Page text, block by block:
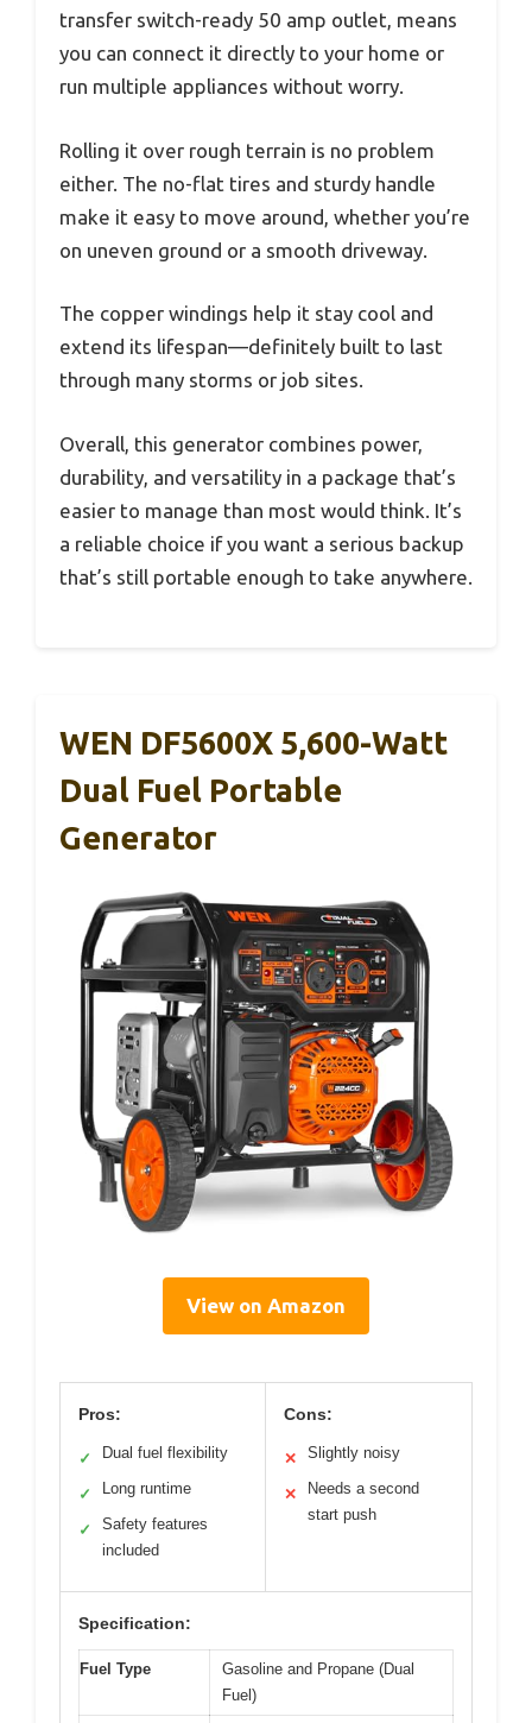
transfer switch-ready 50 amp outlet, means
you can connect it directly to your home or
run multiple appliances without worry.
Rolling it over rough terrain is no problem
either. The no-flat tires and sturdy handle
make it easy to move around, whether you’re
on uneven ground or a smooth driveway.
The copper windings help it stay cool and
extend its lifespan—definitely built to last
through many storms or job sites.
Overall, this generator combines power,
durability, and versatility in a package that’s
easier to manage than most would think. It’s
a reliable choice if you want a serious backup
that’s still portable enough to take anywhere.
WEN DF5600X 5,600-Watt
Dual Fuel Portable
Generator
View on Amazon
Pros:
✓ Dual fuel flexibility
✓ Long runtime
✓
Safety features
included
Cons:
✕ Slightly noisy
✕
Needs a second
start push
Specification:
Fuel Type
Gasoline and Propane (Dual
Fuel)